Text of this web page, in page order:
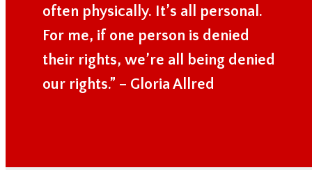
often physically. It’s all personal.
For me, if one person is denied
their rights, we’re all being denied
our rights.” – Gloria Allred